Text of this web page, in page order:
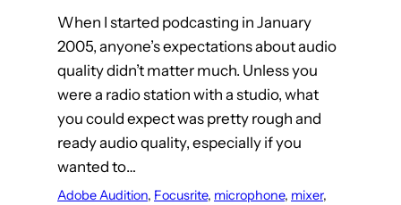
When I started podcasting in January
2005, anyone’s expectations about audio
quality didn’t matter much. Unless you
were a radio station with a studio, what
you could expect was pretty rough and
ready audio quality, especially if you
wanted to…
Adobe Audition, Focusrite, microphone, mixer